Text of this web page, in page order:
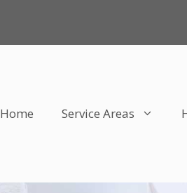
Home Service Areas